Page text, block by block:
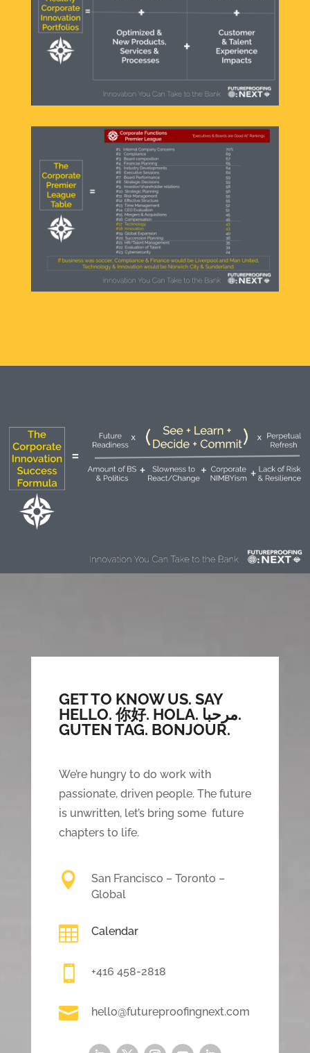
GET TO KNOW US. SAY
HELLO.你好. HOLA. مرحبا.
GUTEN TAG. BONJOUR.
We’re hungry to do work with
passionate, driven people. The future
is unwritten, let’s bring some future
chapters to life.

San Francisco – Toronto –
Global
 Calendar
 +416 458-2818
 hello@futureproofingnext.com